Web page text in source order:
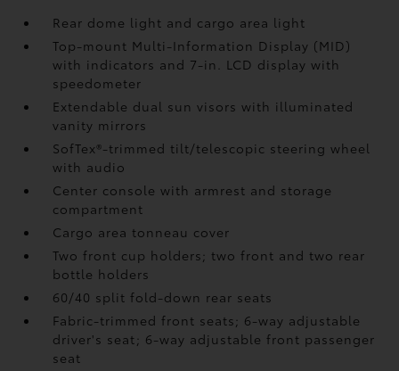
Rear dome light and cargo area light
Top-mount Multi-Information Display (MID)
with indicators and 7-in. LCD display with
speedometer
Extendable dual sun visors with illuminated
vanity mirrors
SofTex®-trimmed tilt/telescopic steering wheel
with audio
Center console with armrest and storage
compartment
Cargo area tonneau cover
Two front cup holders; two front and two rear
bottle holders
60/40 split fold-down rear seats
Fabric-trimmed front seats; 6-way adjustable
driver's seat; 6-way adjustable front passenger
seat